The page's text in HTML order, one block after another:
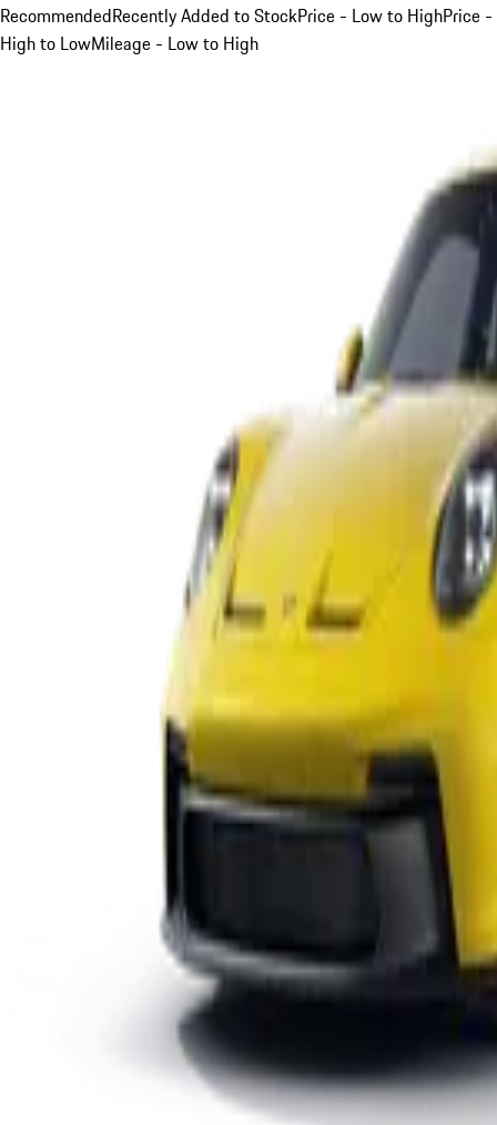
RecommendedRecently Added to StockPrice - Low to HighPrice -
High to LowMileage - Low to High